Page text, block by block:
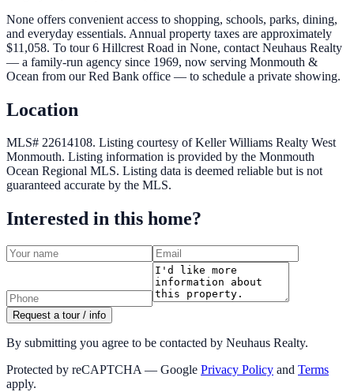
None offers convenient access to shopping, schools, parks, dining,
and everyday essentials. Annual property taxes are approximately
$11,058. To tour 6 Hillcrest Road in None, contact Neuhaus Realty
— a family-run agency since 1969, now serving Monmouth &
Ocean from our Red Bank office — to schedule a private showing.
Location
MLS# 22614108. Listing courtesy of Keller Williams Realty West
Monmouth. Listing information is provided by the Monmouth
Ocean Regional MLS. Listing data is deemed reliable but is not
guaranteed accurate by the MLS.
Interested in this home?
Request a tour / info
By submitting you agree to be contacted by Neuhaus Realty.
Protected by reCAPTCHA — Google Privacy Policy and Terms
apply.